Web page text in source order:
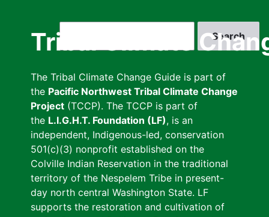
Tribal Climate
The Tribal Climate Change Guide is part of
the Pacific Northwest Tribal Climate Change
Project (TCCP). The TCCP is part of
the L.I.G.H.T. Foundation (LF), is an
independent, Indigenous-led, conservation
501(c)(3) nonprofit established on the
Colville Indian Reservation in the traditional
territory of the Nespelem Tribe in present-
day north central Washington State. LF
supports the restoration and cultivation of